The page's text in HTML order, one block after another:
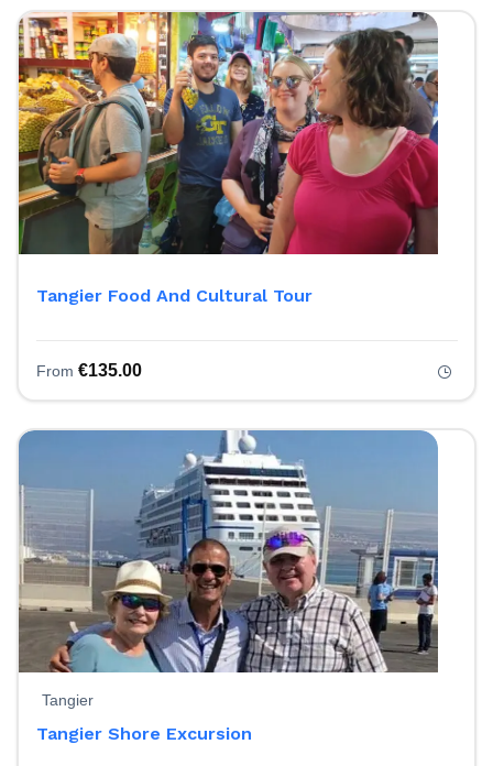
Tangier Food And Cultural Tour
From €135.00
Tangier
Tangier Shore Excursion